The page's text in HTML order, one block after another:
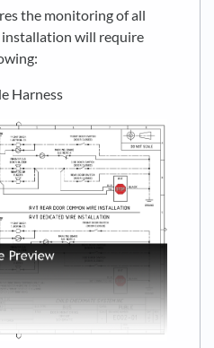
the monitoring of all
installation will require
Harness